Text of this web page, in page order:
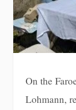
On the
Lohmann,